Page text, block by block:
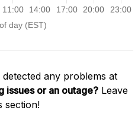
any problems at
issues or an outage? Leave
section!